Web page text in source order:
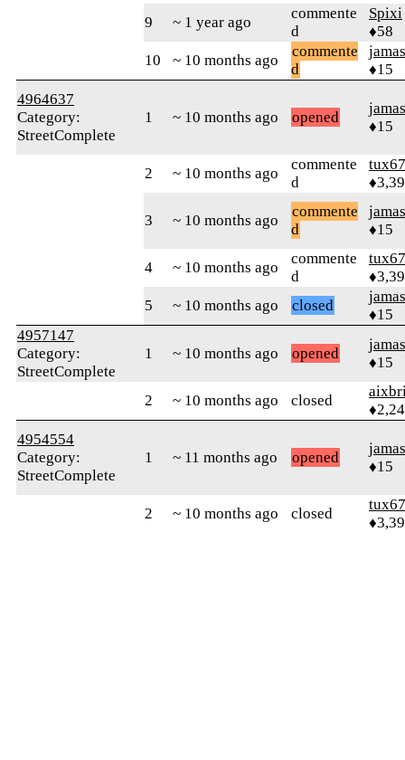
9 ~ 1 year ago
commente
d
Spixi
♦58
10
~ 10 months ago
commente
d
♦15
4964637
Category:
StreetComplete
1 ~ 10 months ago opened
♦15
2 ~ 10 months ago
commente
d
tux67
3 ~ 10 months ago
commente
d
♦15
4 ~ 10 months ago
commente
d
tux67
5
~ 10 months ago closed
♦15
4957147
Category:
StreetComplete
1 ~ 10 months ago opened
♦15
2 ~ 10 months ago closed
4954554
Category:
StreetComplete
1 ~ 11 months ago opened
♦15
2 ~ 10 months ago closed
tux67